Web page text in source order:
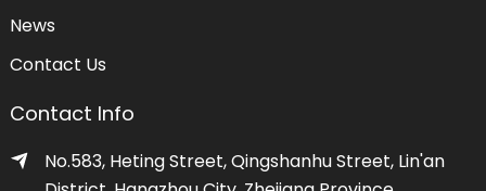
News
Contact Us
Contact Info
No.583, Heting Street, Qingshanhu Street, Lin'an